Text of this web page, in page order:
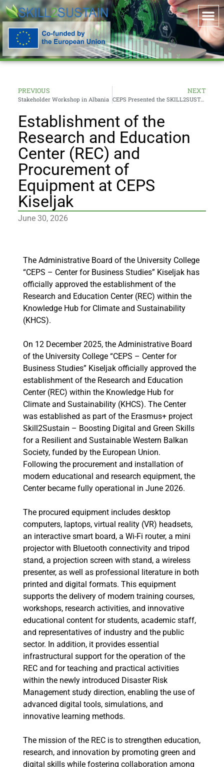
PREVIOUS
Stakeholder Workshop in Albania
NEXT
CEPS Presented the SKILL2SUSTAIN Project and New Disaster Risk Management Study programme at Sarajevo Industry Fair
Establishment of the
Research and Education
Center (REC) and
Procurement of
Equipment at CEPS
Kiseljak
June 30, 2026
The Administrative Board of the University College
“CEPS – Center for Business Studies” Kiseljak has
officially approved the establishment of the
Research and Education Center (REC) within the
Knowledge Hub for Climate and Sustainability
(KHCS).
On 12 December 2025, the Administrative Board
of the University College “CEPS – Center for
Business Studies” Kiseljak officially approved the
establishment of the Research and Education
Center (REC) within the Knowledge Hub for
Climate and Sustainability (KHCS). The Center
was established as part of the Erasmus+ project
Skill2Sustain – Boosting Digital and Green Skills
for a Resilient and Sustainable Western Balkan
Society, funded by the European Union.
Following the procurement and installation of
modern educational and research equipment, the
Center became fully operational in June 2026.
The procured equipment includes desktop
computers, laptops, virtual reality (VR) headsets,
an interactive smart board, a Wi-Fi router, a mini
projector with Bluetooth connectivity and tripod
stand, a projection screen with stand, a wireless
presenter, as well as professional literature in both
printed and digital formats. This equipment
supports the delivery of modern training courses,
workshops, research activities, and innovative
educational content for students, academic staff,
and representatives of industry and the public
sector. In addition, it provides essential
infrastructural support for the operation of the
REC and for teaching and practical activities
within the newly introduced Disaster Risk
Management study direction, enabling the use of
advanced digital tools, simulations, and
innovative learning methods.
The mission of the REC is to strengthen education,
research, and innovation by promoting green and
digital skills while fostering collaboration among